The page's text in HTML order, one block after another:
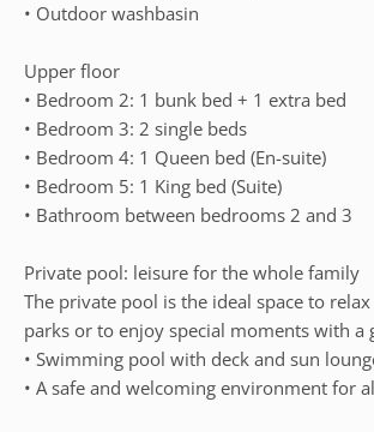
• Outdoor washbasin
Upper floor
• Bedroom 2: 1 bunk bed + 1 extra bed
• Bedroom 3: 2 single beds
• Bedroom 4: 1 Queen bed (En-suite)
• Bedroom 5: 1 King bed (Suite)
• Bathroom between bedrooms 2 and 3
Private pool: leisure for the whole family
The private pool is the ideal space to
parks or to enjoy special moments with a
• Swimming pool with deck and sun
• A safe and welcoming environment for